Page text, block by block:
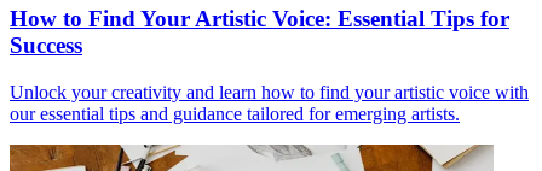
How to Find Your Artistic Voice: Essential Tips for
Success
Unlock your creativity and learn how to find your artistic voice with
our essential tips and guidance tailored for emerging artists.